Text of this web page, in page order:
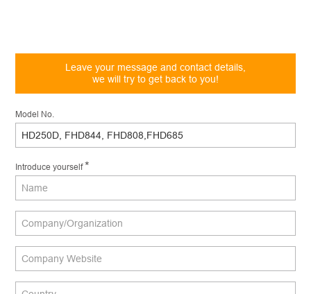
Leave your message and contact details,
we will try to get back to you!
Model No.
Introduce yourself*